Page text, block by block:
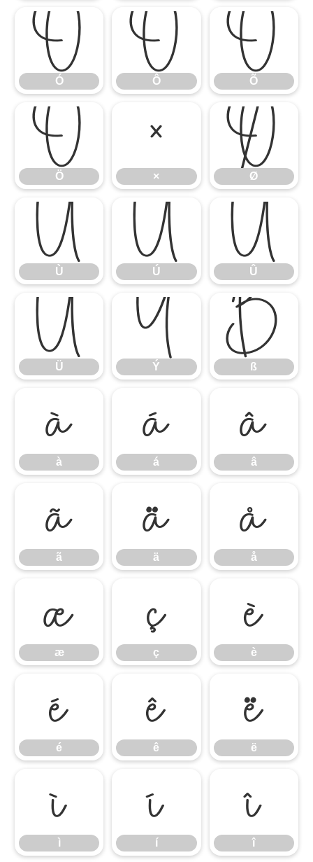
Ó
Ó
Ô
Ô
Õ
Õ
Ö
Ö
×
×
Ø
Ø
Ù
Ù
Ú
Ú
Û
Û
Ü
Ü
Ý
Ý
ß
ß
à
à
á
á
â
â
ã
ã
ä
ä
å
å
æ
æ
ç
ç
è
è
é
é
ê
ê
ë
ë
ì
ì
í
í
î
î